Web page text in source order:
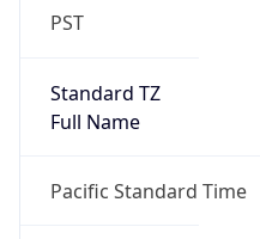
PST
Standard TZ
Full Name
Pacific Standard Time